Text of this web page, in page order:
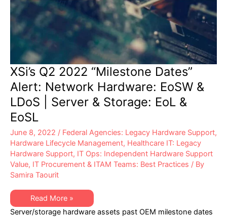
XSi’s Q2 2022 “Milestone Dates”
Alert: Network Hardware: EoSW &
LDoS | Server & Storage: EoL &
EoSL
June 8, 2022 / Federal Agencies: Legacy Hardware Support,
Hardware Lifecycle Management, Healthcare IT: Legacy
Hardware Support, IT Ops: Independent Hardware Support
Value, IT Procurement & ITAM Teams: Best Practices / By
Samira Taourit
XSi’s
Q2
2022
Read More »
Server/storage hardware assets past OEM milestone dates